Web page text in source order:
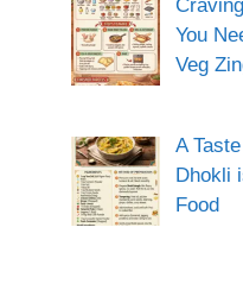
You
Veg
A
Dhokli
Food